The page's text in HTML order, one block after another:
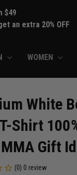
$49
an extra 20% OFF
WOMEN
White
Shirt
Gift
(0) 0 review